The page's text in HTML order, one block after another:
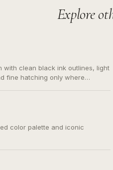
Explore
with clean black ink outlines, light
fine hatching only where
color palette and iconic